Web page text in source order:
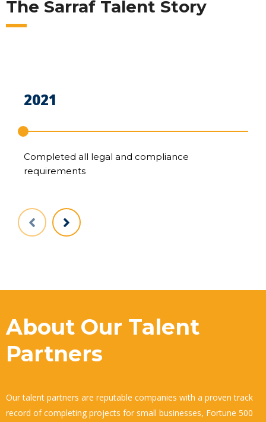
The Sarraf Talent Story
2021
Completed all legal and compliance
requirements
About Our Talent
Partners
Our talent partners are reputable companies with a proven track
record of completing projects for small businesses, Fortune 500